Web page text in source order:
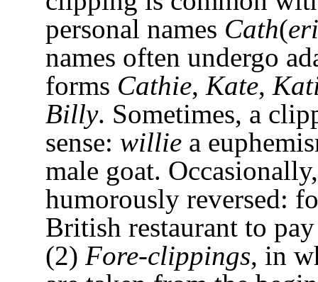
personal names Cath(
names often undergo
forms Cathie, Kate,
Billy. Sometimes, a
sense: willie a
male goat.
humorously reversed:
British restaurant to
(2) Fore-clippings, in